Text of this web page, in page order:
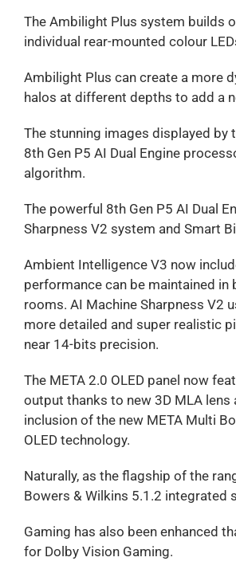
The Ambilight Plus system builds
individual rear-mounted colour
Ambilight Plus can create a more
halos at different depths to add a
The stunning images displayed
8th Gen P5 AI Dual Engine
algorithm.
The powerful 8th Gen P5 AI Dual
Sharpness V2 system and Smart
Ambient Intelligence V3 now
performance can be maintained
rooms. AI Machine Sharpness V2
more detailed and super realistic
near 14-bits precision.
The META 2.0 OLED panel now
output thanks to new 3D MLA
inclusion of the new META Multi
OLED technology.
Naturally, as the flagship of the
Bowers & Wilkins 5.1.2 integrated
Gaming has also been enhanced
for Dolby Vision Gaming.